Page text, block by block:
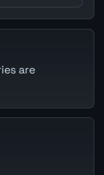
are